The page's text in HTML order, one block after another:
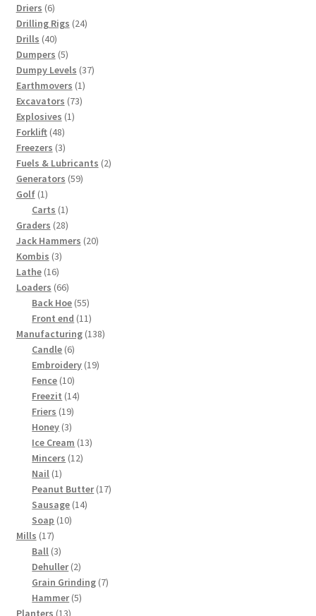
Driers 66
products
Drilling Rigs 2424
Drills 4040
products
Dumpers 55
products
Dumpy Levels 3737
Earthmovers 11
product
Excavators 7373
Explosives 11
Forklift 4848
products
Freezers 33
products
Fuels & Lubricants 22
Generators 5959
Golf 11
product
Carts 11
product
Graders 2828
products
Jack Hammers 2020
Kombis 33
products
Lathe 1616
products
Loaders 6666
products
Back Hoe 5555
products
Front end 1111
products
Manufacturing 138138
Candle 66
products
Embroidery 1919
Fence 1010
products
Freezit 1414
Friers 1919
products
Honey 33
products
Ice Cream 1313
Mincers 1212
Nail 11
product
Peanut Butter 1717
Sausage 1414
Soap 1010
Mills 1717
products
Ball 33
products
Dehuller 22
products
Grain Grinding 77
Hammer 55
Planters 1313